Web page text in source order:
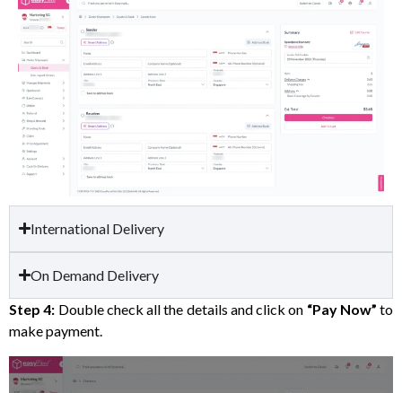
International Delivery
On Demand Delivery
Step 4: Double check all the details and click on “Pay Now” to
make payment.